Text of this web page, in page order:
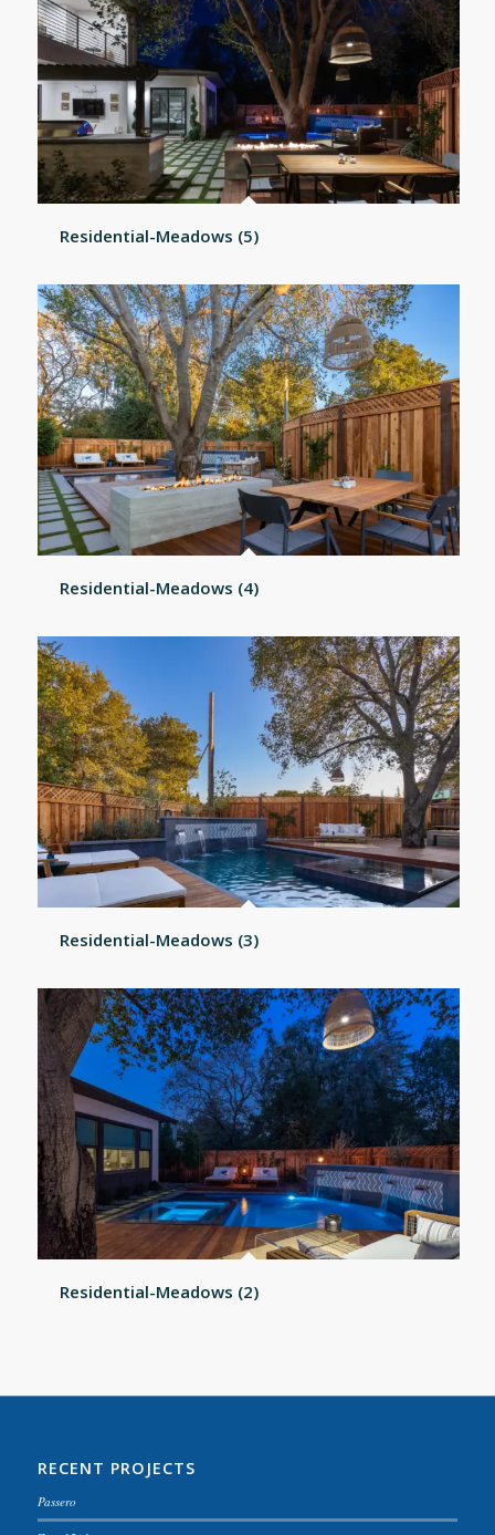
Residential-Meadows (5)
Residential-Meadows (4)
Residential-Meadows (3)
Residential-Meadows (2)
RECENT PROJECTS
Passero